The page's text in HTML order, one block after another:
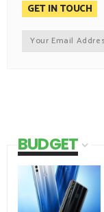
GET IN TOUCH
BUDGET